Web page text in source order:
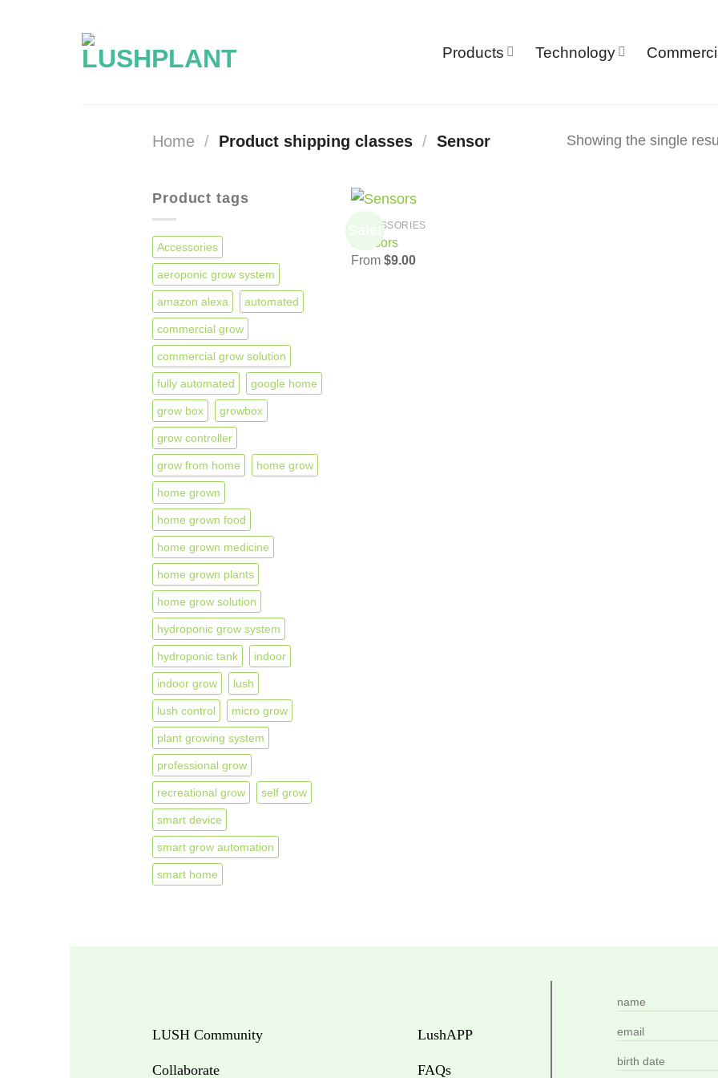
Products Technology
Home / Product shipping classes / Sensor Showing the single
Product tags
Accessories
aeroponic grow system
amazon alexa automated
commercial grow
commercial grow solution
fully automated google home
grow box growbox
grow controller
grow from home home grow
home grown
home grown food
home grown medicine
home grown plants
home grow solution
hydroponic grow system
hydroponic tank indoor
indoor grow lush
lush control micro grow
plant growing system
professional grow
recreational grow self grow
smart device
smart grow automation
smart home
ACCESSORIES
Sensors
From$9.00
LUSH Community
Collaborate
LushAPP
FAQs